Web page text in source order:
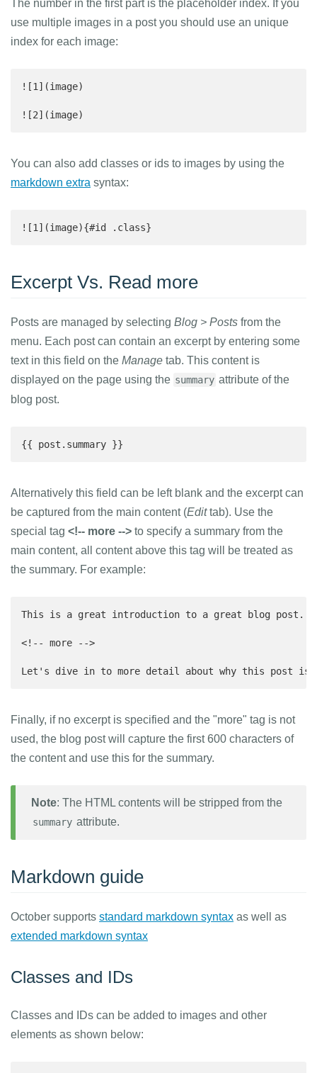
The number in the first part is the placeholder index. If you
use multiple images in a post you should use an unique
index for each image:
![1](image)
![2](image)
You can also add classes or ids to images by using the
markdown extra syntax:
![1](image){#id .class}
Excerpt Vs. Read more
Posts are managed by selecting Blog > Posts from the
menu. Each post can contain an excerpt by entering some
text in this field on the Manage tab. This content is
displayed on the page using the summary attribute of the
blog post.
{{ post.summary }}
Alternatively this field can be left blank and the excerpt can
be captured from the main content (Edittab). Use the
special tag <!-- more --> to specify a summary from the
main content, all content above this tag will be treated as
the summary. For example:
This is a great introduction to a great blog post.
<!-- more -->
Let's dive in to more detail about why this post is
Finally, if no excerpt is specified and the "more" tag is not
used, the blog post will capture the first 600 characters of
the content and use this for the summary.
Note: The HTML contents will be stripped from the
summary attribute.
Markdown guide
October supports standard markdown syntax as well as
extended markdown syntax
Classes and IDs
Classes and IDs can be added to images and other
elements as shown below: